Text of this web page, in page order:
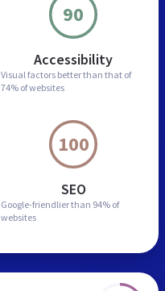
90
Accessibility
Visual factors better than that of
74% of websites
100
SEO
Google-friendlier than 94% of
websites